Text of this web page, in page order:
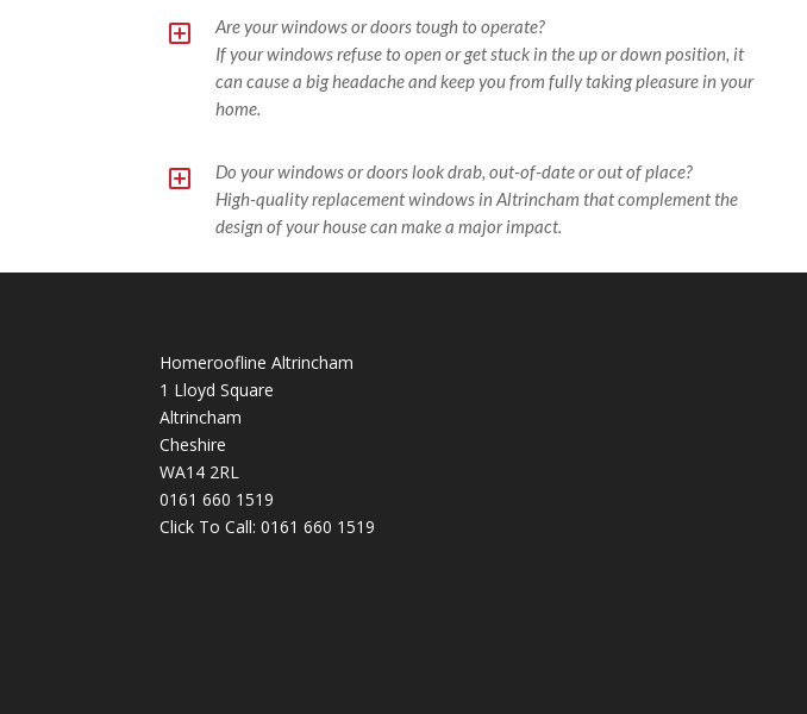
Y
Are your windows or doors tough to operate?
If your windows refuse to open or get stuck in the up or down position, it
can cause a big headache and keep you from fully taking pleasure in your
home.
Y
Do your windows or doors look drab, out-of-date or out of place?
High-quality replacement windows in Altrincham that complement the
design of your house can make a major impact.
Homeroofline Altrincham
1 Lloyd Square
Altrincham
Cheshire
WA14 2RL
0161 660 1519
Click To Call:0161 660 1519